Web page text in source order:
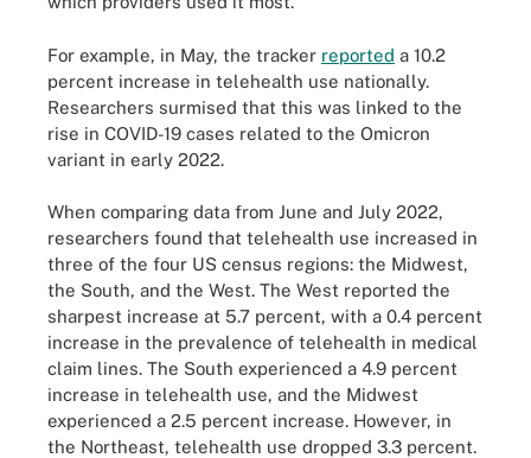
For example, in May, the tracker reported a 10.2
percent increase in telehealth use nationally.
Researchers surmised that this was linked to the
rise in COVID-19 cases related to the Omicron
variant in early 2022.
When comparing data from June and July 2022,
researchers found that telehealth use increased in
three of the four US census regions: the Midwest,
the South, and the West. The West reported the
sharpest increase at 5.7 percent, with a 0.4 percent
increase in the prevalence of telehealth in medical
claim lines. The South experienced a 4.9 percent
increase in telehealth use, and the Midwest
experienced a 2.5 percent increase. However, in
the Northeast, telehealth use dropped 3.3 percent.